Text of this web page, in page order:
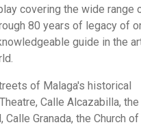
covering the wide range
80 years of legacy of
guide in the
of Malaga's historical
Calle Alcazabilla, the
Granada, the Church of